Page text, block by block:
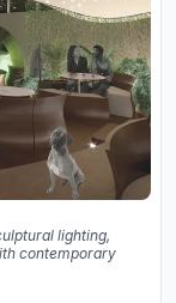
lighting,
contemporary